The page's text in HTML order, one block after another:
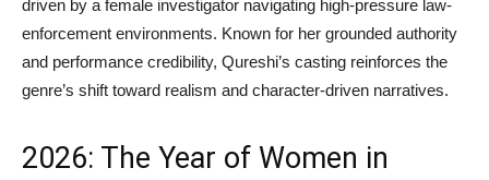
driven by a female investigator navigating high-pressure law-
enforcement environments. Known for her grounded authority
and performance credibility, Qureshi’s casting reinforces the
genre’s shift toward realism and character-driven narratives.
2026: The Year of Women in